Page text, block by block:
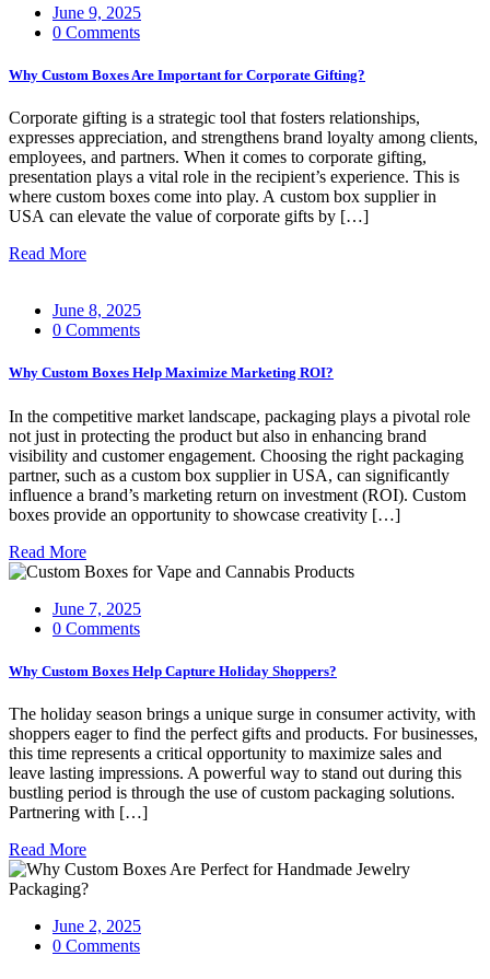
June 9, 2025
0 Comments
Why Custom Boxes Are Important for Corporate Gifting?
Corporate gifting is a strategic tool that fosters relationships,
expresses appreciation, and strengthens brand loyalty among clients,
employees, and partners. When it comes to corporate gifting,
presentation plays a vital role in the recipient’s experience. This is
where custom boxes come into play. A custom box supplier in
USA can elevate the value of corporate gifts by […]
Read More
June 8, 2025
0 Comments
Why Custom Boxes Help Maximize Marketing ROI?
In the competitive market landscape, packaging plays a pivotal role
not just in protecting the product but also in enhancing brand
visibility and customer engagement. Choosing the right packaging
partner, such as a custom box supplier in USA, can significantly
influence a brand’s marketing return on investment (ROI). Custom
boxes provide an opportunity to showcase creativity […]
Read More
June 7, 2025
0 Comments
Why Custom Boxes Help Capture Holiday Shoppers?
The holiday season brings a unique surge in consumer activity, with
shoppers eager to find the perfect gifts and products. For businesses,
this time represents a critical opportunity to maximize sales and
leave lasting impressions. A powerful way to stand out during this
bustling period is through the use of custom packaging solutions.
Partnering with […]
Read More
June 2, 2025
0 Comments